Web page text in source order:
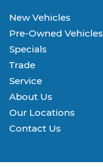
New Vehicles
Pre-Owned Vehicles
Specials
Trade
Service
About Us
Our Locations
Contact Us